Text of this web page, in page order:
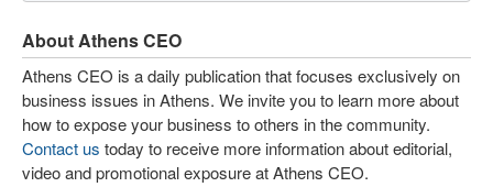
About Athens CEO
Athens CEO is a daily publication that focuses exclusively on
business issues in Athens. We invite you to learn more about
how to expose your business to others in the community.
Contact us today to receive more information about editorial,
video and promotional exposure at Athens CEO.